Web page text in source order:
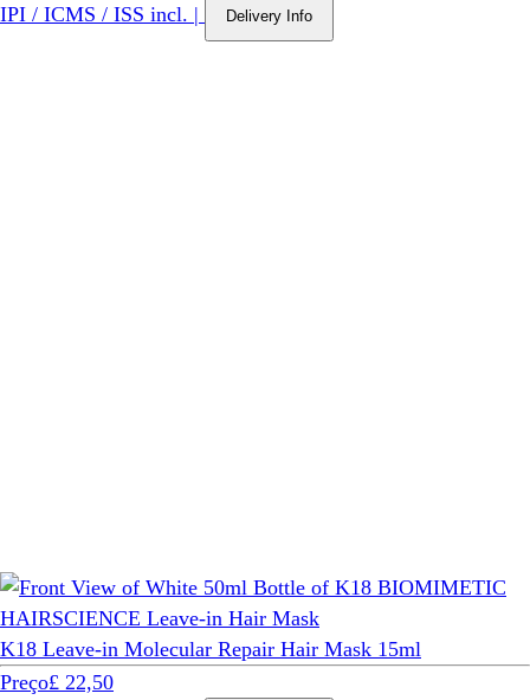
IPI / ICMS / ISS incl. | Delivery Info
K18 Leave-in Molecular Repair Hair Mask 15ml
Preço£ 22,50